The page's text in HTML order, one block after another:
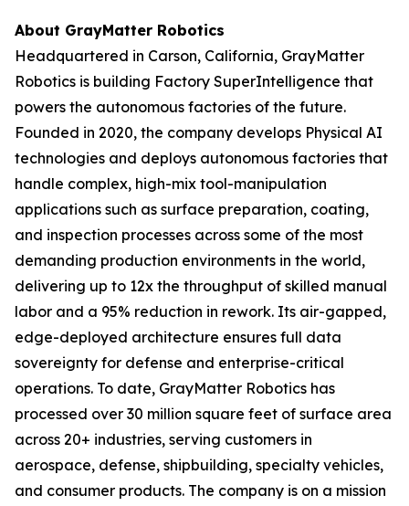
About GrayMatter Robotics
Headquartered in Carson, California, GrayMatter
Robotics is building Factory SuperIntelligence that
powers the autonomous factories of the future.
Founded in 2020, the company develops Physical AI
technologies and deploys autonomous factories that
handle complex, high-mix tool-manipulation
applications such as surface preparation, coating,
and inspection processes across some of the most
demanding production environments in the world,
delivering up to 12x the throughput of skilled manual
labor and a 95% reduction in rework. Its air-gapped,
edge-deployed architecture ensures full data
sovereignty for defense and enterprise-critical
operations. To date, GrayMatter Robotics has
processed over 30 million square feet of surface area
across 20+ industries, serving customers in
aerospace, defense, shipbuilding, specialty vehicles,
and consumer products. The company is on a mission